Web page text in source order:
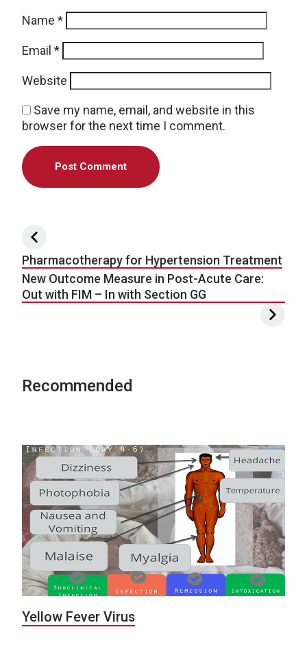
Name *
Email *
Website
Save my name, email, and website in this
browser for the next time I comment.
Post navigation
Pharmacotherapy for Hypertension Treatment
New Outcome Measure in Post-Acute Care:
Out with FIM – In with Section GG
Recommended
Yellow Fever Virus